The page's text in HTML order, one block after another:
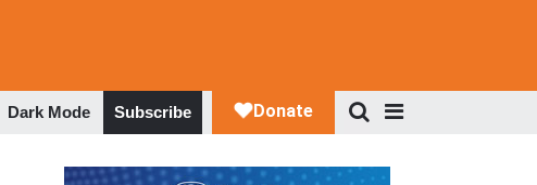
Dark Mode Subscribe